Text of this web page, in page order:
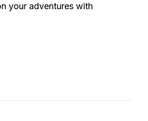
your adventures with